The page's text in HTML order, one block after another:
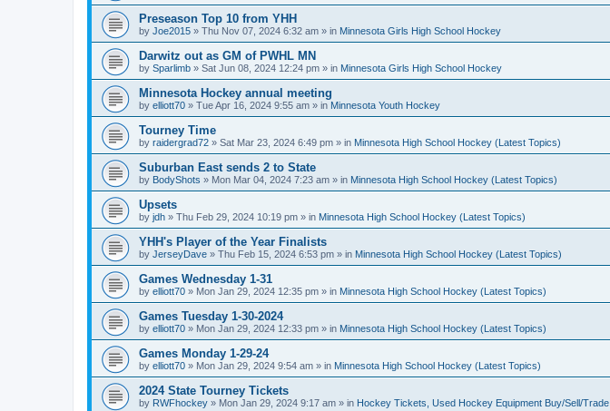
Preseason Top 10 from YHH
by Joe2015 » Thu Nov 07, 2024 6:32 am » in Minnesota Girls High School Hockey
Darwitz out as GM of PWHL MN
by Sparlimb » Sat Jun 08, 2024 12:24 pm » in Minnesota Girls High School Hockey
Minnesota Hockey annual meeting
by elliott70 » Tue Apr 16, 2024 9:55 am » in Minnesota Youth Hockey
Tourney Time
by raidergrad72 » Sat Mar 23, 2024 6:49 pm » in Minnesota High School Hockey (Latest Topics)
Suburban East sends 2 to State
by BodyShots » Mon Mar 04, 2024 7:23 am » in Minnesota High School Hockey (Latest Topics)
Upsets
by jdh » Thu Feb 29, 2024 10:19 pm » in Minnesota High School Hockey (Latest Topics)
YHH's Player of the Year Finalists
by JerseyDave » Thu Feb 15, 2024 6:53 pm » in Minnesota High School Hockey (Latest Topics)
Games Wednesday 1-31
by elliott70 » Mon Jan 29, 2024 12:35 pm » in Minnesota High School Hockey (Latest Topics)
Games Tuesday 1-30-2024
by elliott70 » Mon Jan 29, 2024 12:33 pm » in Minnesota High School Hockey (Latest Topics)
Games Monday 1-29-24
by elliott70 » Mon Jan 29, 2024 9:54 am » in Minnesota High School Hockey (Latest Topics)
2024 State Tourney Tickets
by RWFhockey » Mon Jan 29, 2024 9:17 am » in Hockey Tickets, Used Hockey Equipment Buy/Sell/Trade